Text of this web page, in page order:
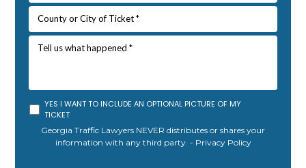
YES I WANT TO INCLUDE AN OPTIONAL PICTURE OF MY
TICKET
Georgia Traffic Lawyers NEVER distributes or shares your
information with any third party. - Privacy Policy